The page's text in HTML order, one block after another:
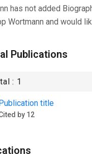
has not added
Wortmann and would
Publications
: 1
title
by 12